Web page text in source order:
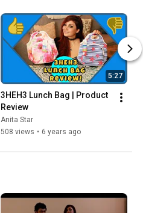
5:27
3HEH3 Lunch Bag | Product
Review
Anita Star
508 views • 6 years ago